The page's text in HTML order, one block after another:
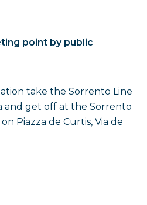
point by public
take the Sorrento Line
and get off at the Sorrento
Piazza de Curtis, Via de